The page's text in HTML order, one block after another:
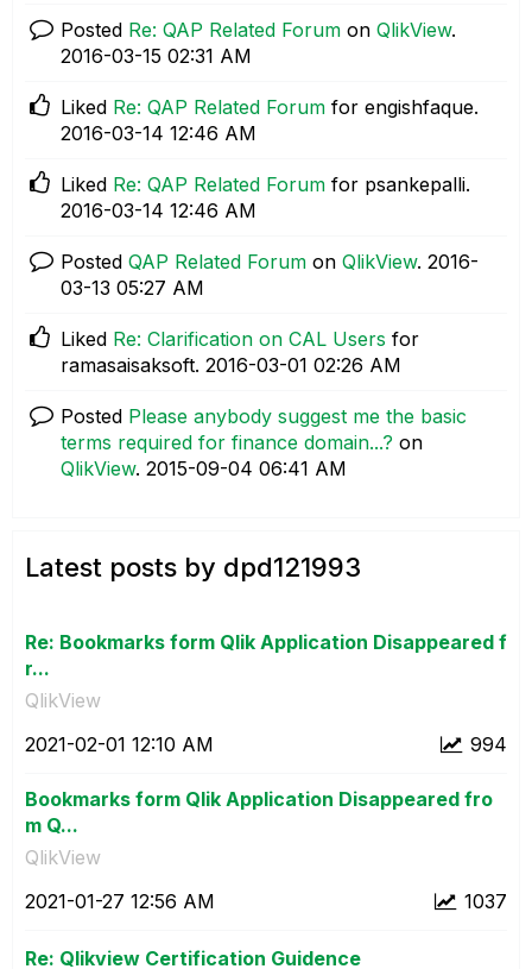
Posted Re: QAP Related Forum on QlikView.
‎2016-03-15 02:31 AM
Liked Re: QAP Related Forum for engishfaque.
‎2016-03-14 12:46 AM
Liked Re: QAP Related Forum for psankepalli.
‎2016-03-14 12:46 AM
Posted QAP Related Forum on QlikView. ‎2016-
03-13 05:27 AM
Liked Re: Clarification on CAL Users for
ramasaisaksoft. ‎2016-03-01 02:26 AM
Posted Please anybody suggest me the basic
terms required for finance domain...? on
QlikView. ‎2015-09-04 06:41 AM
Latest posts by dpd121993
Re: Bookmarks form Qlik Application Disappeared f
r...
QlikView
994
‎2021-02-01 12:10 AM
Bookmarks form Qlik Application Disappeared fro
m Q...
QlikView
1037
‎2021-01-27 12:56 AM
Re: Qlikview Certification Guidence